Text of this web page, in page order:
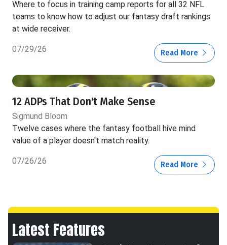
Where to focus in training camp reports for all 32 NFL
teams to know how to adjust our fantasy draft rankings
at wide receiver.
07/29/26 Read More
12 ADPs That Don't Make Sense
Sigmund Bloom
Twelve cases where the fantasy football hive mind
value of a player doesn't match reality.
07/26/26 Read More
Latest Features